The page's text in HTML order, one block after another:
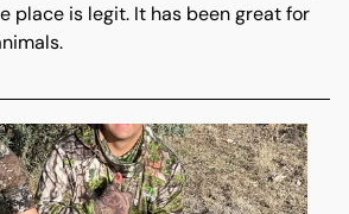
place is legit. It has been great for